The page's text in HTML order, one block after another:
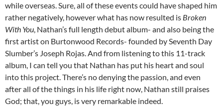
while overseas. Sure, all of these events could have shaped him
rather negatively, however what has now resulted is Broken
With You, Nathan’s full length debut album- and also being the
first artist on Burtonwood Records- founded by Seventh Day
Slumber’s Joseph Rojas. And from listening to this 11-track
album, I can tell you that Nathan has put his heart and soul
into this project. There’s no denying the passion, and even
after all of the things in his life right now, Nathan still praises
God; that, you guys, is very remarkable indeed.